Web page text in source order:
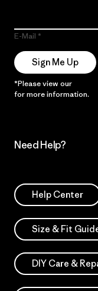
E-Mail
Sign Me Up
*Please view our
for more information.
Need Help?
Help Center
Size & Fit
DIY Care &